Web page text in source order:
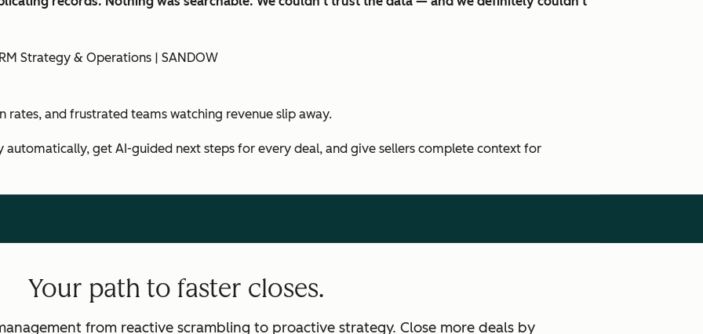
Strategy & Operations | SANDOW
rates, and frustrated teams watching revenue slip away.
automatically, get AI-guided next steps for every deal, and give sellers complete context for
Your path to faster closes.
from reactive scrambling to proactive strategy. Close more deals by